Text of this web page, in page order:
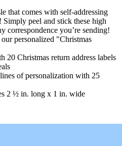
that comes with self-addressing
peel and stick these high
correspondence you’re sending!
personalized "Christmas
20 Christmas return address labels
of personalization with 25
2 ½ in. long x 1 in. wide